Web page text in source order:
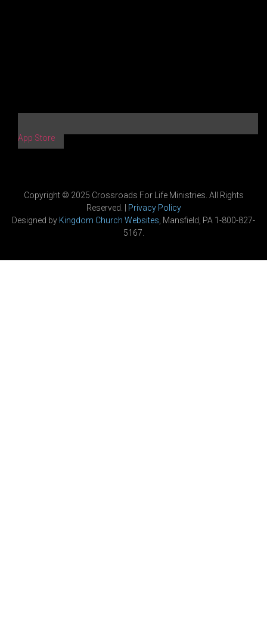
App Store
Copyright © 2025 Crossroads For Life Ministries. All Rights
Reserved. | Privacy Policy
Designed by Kingdom Church Websites , Mansfield, PA 1-800-827-
5167.